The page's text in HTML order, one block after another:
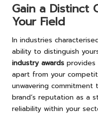
Gain a Distinct
Your Field
In industries
ability to distinguish
industry awards
apart from your
unwavering
brand’s reputation as a
reliability within your